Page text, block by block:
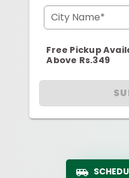
City Name*
Free Pickup
Above Rs.349